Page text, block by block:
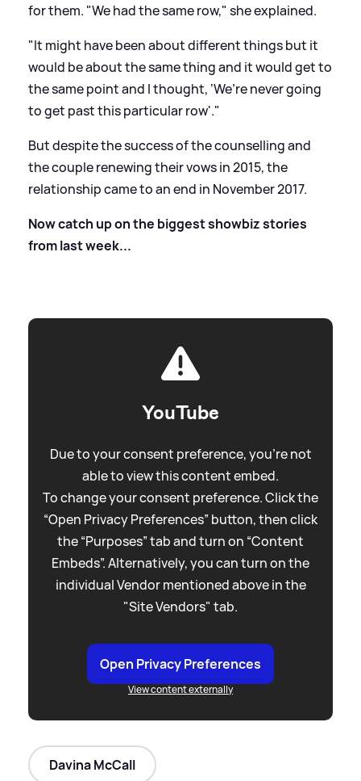
for them. "We had the same row," she explained.
"It might have been about different things but it
would be about the same thing and it would get to
the same point and I thought, ‘We’re never going
to get past this particular row'."
But despite the success of the counselling and
the couple renewing their vows in 2015, the
relationship came to an end in November 2017.
Now catch up on the biggest showbiz stories
from last week...
YouTube
Due to your consent preference, you're not
able to view this content embed.
To change your consent preference. Click the
“Open Privacy Preferences” button, then click
the “Purposes” tab and turn on “Content
Embeds”. Alternatively, you can turn on the
individual Vendor mentioned above in the
"Site Vendors" tab.
Open Privacy Preferences
View content externally
Davina McCall